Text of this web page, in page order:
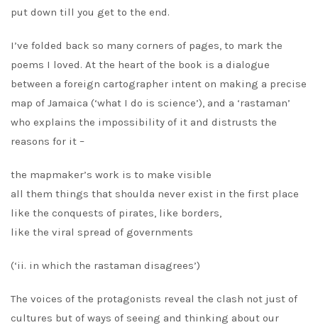
put down till you get to the end.
I’ve folded back so many corners of pages, to mark the
poems I loved. At the heart of the book is a dialogue
between a foreign cartographer intent on making a precise
map of Jamaica (‘what I do is science’), and a ‘rastaman’
who explains the impossibility of it and distrusts the
reasons for it –
the mapmaker’s work is to make visible
all them things that shoulda never exist in the first place
like the conquests of pirates, like borders,
like the viral spread of governments
(‘ii. in which the rastaman disagrees’)
The voices of the protagonists reveal the clash not just of
cultures but of ways of seeing and thinking about our